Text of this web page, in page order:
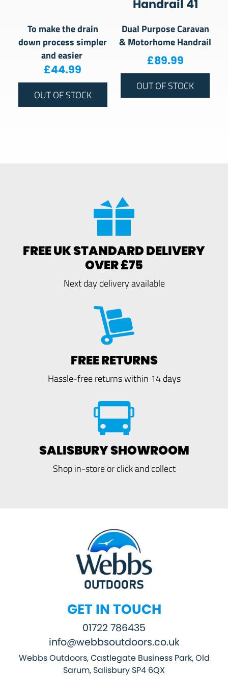
To make the drain
down process simpler
and easier
£44.99
OUT OF STOCK
Handrail 41
Dual Purpose Caravan
& Motorhome Handrail
£89.99
OUT OF STOCK
FREE UK STANDARD DELIVERY
OVER £75
Next day delivery available
FREE RETURNS
Hassle-free returns within 14 days
SALISBURY SHOWROOM
Shop in-store or click and collect
GET IN TOUCH
01722 786435
info@webbsoutdoors.co.uk
Webbs Outdoors, Castlegate Business Park, Old
Sarum, Salisbury SP4 6QX